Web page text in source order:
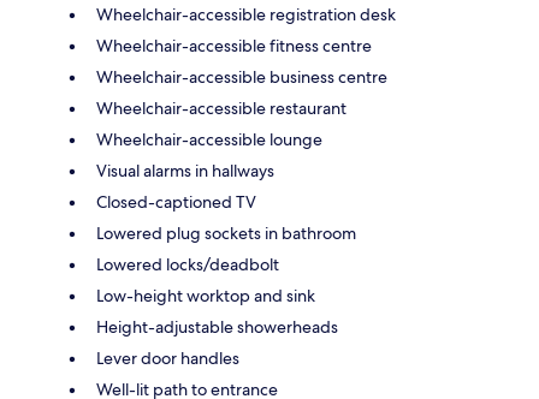
Wheelchair-accessible registration desk
Wheelchair-accessible fitness centre
Wheelchair-accessible business centre
Wheelchair-accessible restaurant
Wheelchair-accessible lounge
Visual alarms in hallways
Closed-captioned TV
Lowered plug sockets in bathroom
Lowered locks/deadbolt
Low-height worktop and sink
Height-adjustable showerheads
Lever door handles
Well-lit path to entrance